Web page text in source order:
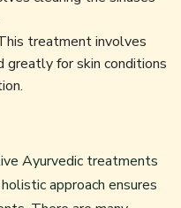
treatment involves
greatly for skin conditions
Ayurvedic treatments
approach ensures